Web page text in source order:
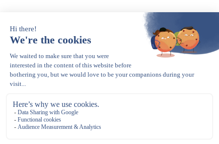
January 14, 2025
HAZELVIEW: FIVE GOOD REAL ESTATE
INVESTMENT IDEAS FOR 2025 – SENIOR
HOUSING IN THE US IS JUST ONE OF THEM
Opens in a new tab
Copyright © 2023 – present. Gerle Financial Communications. All Rights